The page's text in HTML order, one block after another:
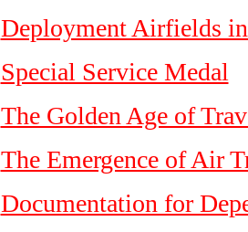
Deployment Airfields
Special Service Medal
The Golden Age of
The Emergence of Air
Documentation for